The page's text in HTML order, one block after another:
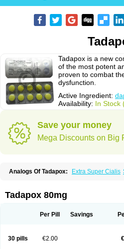
Tadapox is a new
of the most potent
proven to combat
dysfunction.
Active Ingredient:
Availability: In Stock
Save your money
Mega Discounts on Big
Analogs Of Tadapox: Extra Super Cialis
Tadapox 80mg
Per Pill Savings
30 pills €2.00